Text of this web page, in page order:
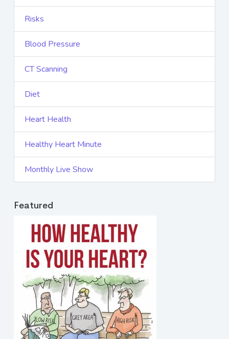
Risks
Blood Pressure
CT Scanning
Diet
Heart Health
Healthy Heart Minute
Monthly Live Show
Featured